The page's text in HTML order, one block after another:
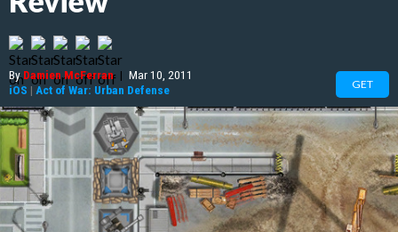
ByDamien McFerran | Mar 10, 2011
iOS | Act of War: Urban Defense GET